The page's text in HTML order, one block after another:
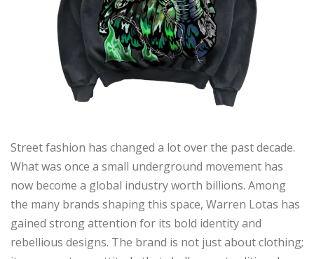
Street fashion has changed a lot over the past decade.
What was once a small underground movement has
now become a global industry worth billions. Among
the many brands shaping this space, Warren Lotas has
gained strong attention for its bold identity and
rebellious designs. The brand is not just about clothing;